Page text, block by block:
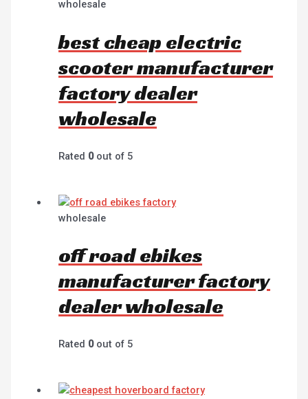
wholesale
best cheap electric
scooter manufacturer
factory dealer
wholesale
Rated 0out of 5
wholesale
off road ebikes
manufacturer factory
dealer wholesale
Rated 0out of 5